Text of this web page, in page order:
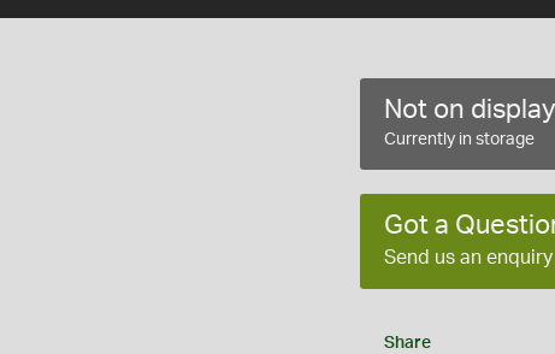
Not on display
Currently in storage
Got a
Send us an enquiry
Share